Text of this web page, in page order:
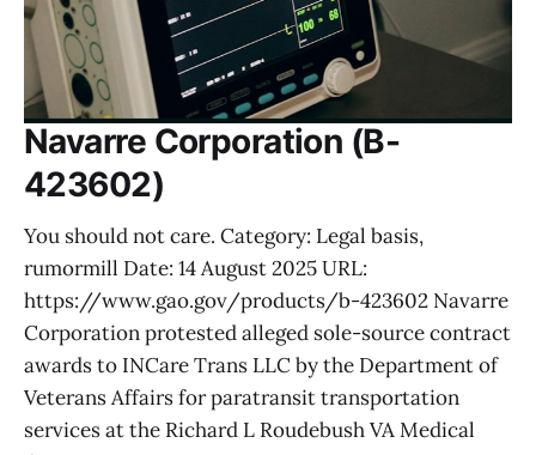
Navarre Corporation (B-
423602)
You should not care. Category: Legal basis,
rumormill Date: 14 August 2025 URL:
https://www.gao.gov/products/b-423602 Navarre
Corporation protested alleged sole-source contract
awards to INCare Trans LLC by the Department of
Veterans Affairs for paratransit transportation
services at the Richard L Roudebush VA Medical